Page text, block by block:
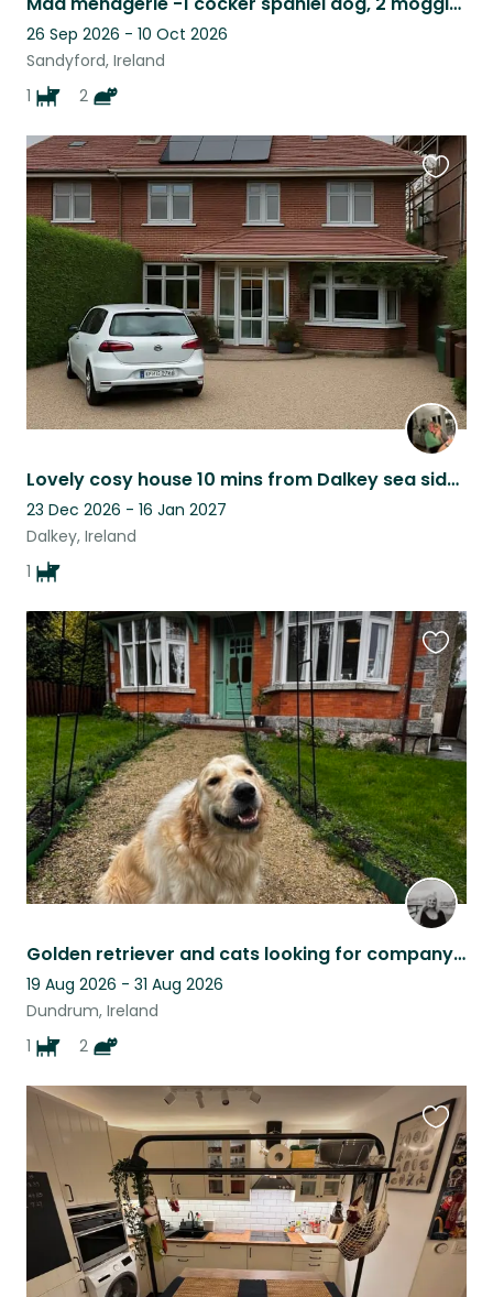
26 Sep 2026 - 10 Oct 2026
Sandyford, Ireland
1
2
Lovely cosy house 10 mins from Dalkey sea side village . Lovely neighbourhood.
23 Dec 2026 - 16 Jan 2027
Dalkey, Ireland
1
this
listing
Golden retriever and cats looking for company in lovely neighbourhood
19 Aug 2026 - 31 Aug 2026
Dundrum, Ireland
1
2
this
listing
this
listing